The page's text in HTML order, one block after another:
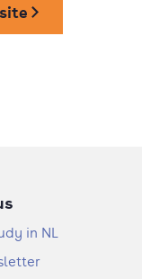
in NL